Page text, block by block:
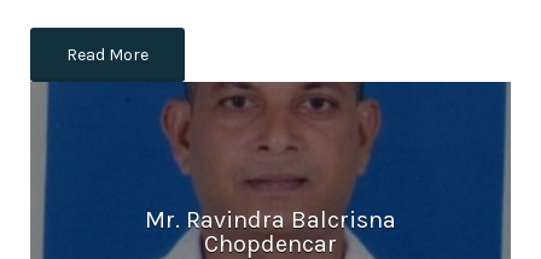
Read More
Mr. Ravindra Balcrisna
Chopdencar